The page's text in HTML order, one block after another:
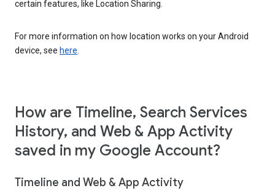
certain features, like Location Sharing.
For more information on how location works on your Android
device, see here.
How are Timeline, Search Services
History, and Web & App Activity
saved in my Google Account?
Timeline and Web & App Activity